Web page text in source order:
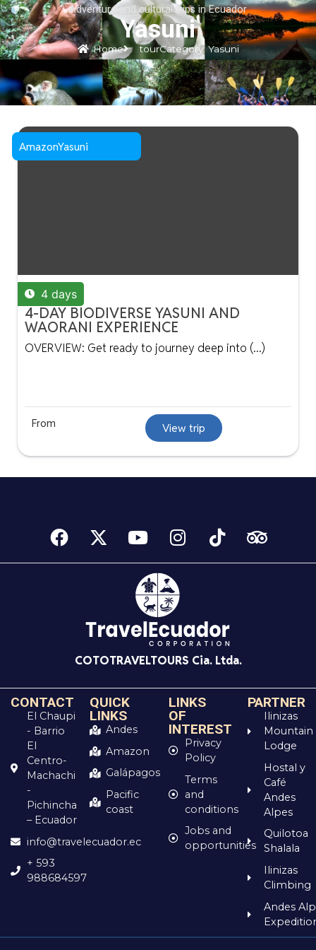
Blog Log In
Spanish
Adventure and cultural trips in Ecuador
Yasuni
Home tourCategory: Yasuni
AmazonYasuni
4 days
4-DAY BIODIVERSE YASUNI AND
WAORANI EXPERIENCE
OVERVIEW: Get ready to journey deep into (...)
From View trip
COTOTRAVELTOURS Cia. Ltda.
CONTACT
El Chaupi
- Barrio
El
Centro-
Machachi
-
Pichincha
– Ecuador
info@travelecuador.ec
+ 593
988684597
QUICK
LINKS
Andes
Amazon
Galápagos
Pacific
coast
LINKS
OF
INTEREST
Privacy
Policy
Terms
and
conditions
Jobs and
opportunities
PARTNER
Ilinizas
Mountain
Lodge
Hostal y
Café
Andes
Alpes
Quilotoa
Shalala
Ilinizas
Climbing
Andes